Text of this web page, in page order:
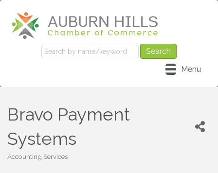
Menu
Bravo Payment
Systems
Categories
Accounting Services